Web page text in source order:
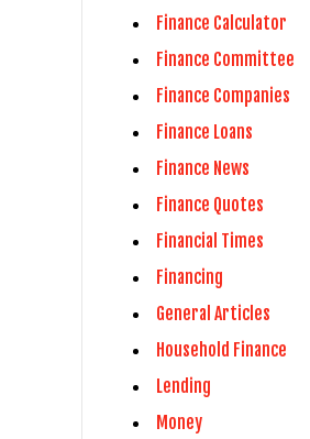
Finance Calculator
Finance Committee
Finance Companies
Finance Loans
Finance News
Finance Quotes
Financial Times
Financing
General Articles
Household Finance
Lending
Money